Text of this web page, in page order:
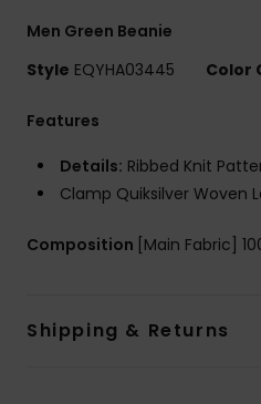
Men Green Beanie
Style EQYHA03445 Color
Features
Details: Ribbed Knit
Clamp Quiksilver Woven
Composition [Main Fabric]
Shipping & Returns